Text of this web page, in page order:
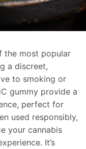
the most popular
a discreet,
to smoking or
gummy provide a
perfect for
used responsibly,
your cannabis
It’s